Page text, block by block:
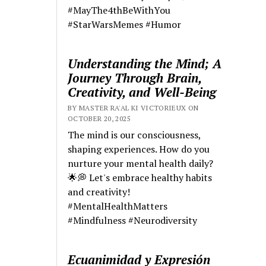
#MayThe4thBeWithYou
#StarWarsMemes #Humor
Understanding the Mind; A
Journey Through Brain,
Creativity, and Well-Being
BY MASTER RA'AL KI VICTORIEUX ON
OCTOBER 20, 2025
The mind is our consciousness,
shaping experiences. How do you
nurture your mental health daily?
🌟💭 Let's embrace healthy habits
and creativity!
#MentalHealthMatters
#Mindfulness #Neurodiversity
Ecuanimidad y Expresión